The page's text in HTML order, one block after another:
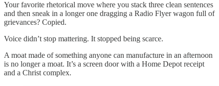
Your favorite rhetorical move where you stack three clean sentences
and then sneak in a longer one dragging a Radio Flyer wagon full of
grievances? Copied.
Voice didn’t stop mattering. It stopped being scarce.
A moat made of something anyone can manufacture in an afternoon
is no longer a moat. It’s a screen door with a Home Depot receipt
and a Christ complex.